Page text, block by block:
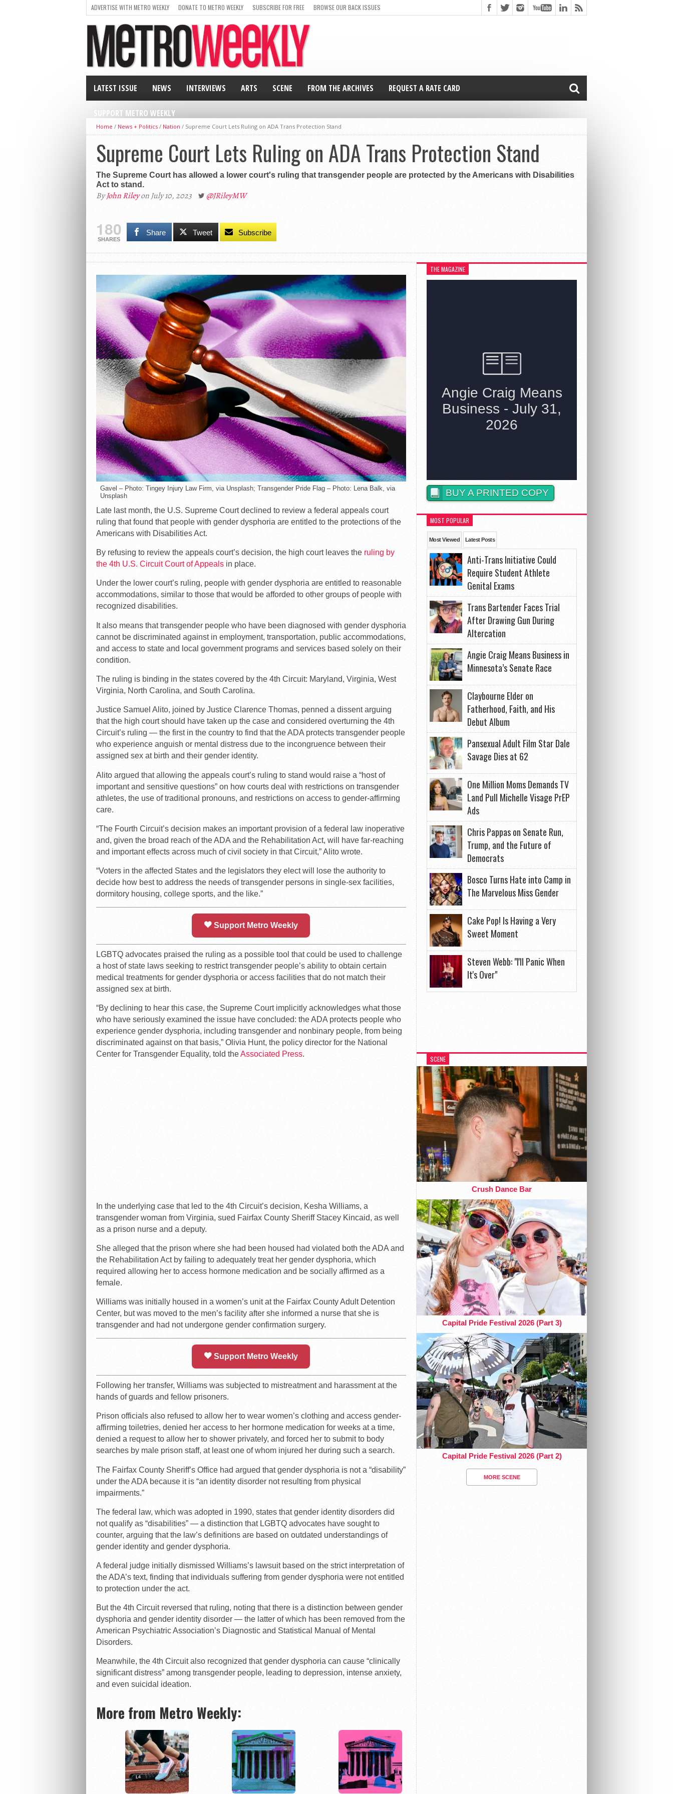
ADVERTISE WITH METRO WEEKLY DONATE TO METRO WEEKLY SUBSCRIBE FOR FREE BROWSE OUR BACK ISSUES
LATEST ISSUE NEWS INTERVIEWS ARTS SCENE FROM THE ARCHIVES REQUEST A RATE CARD
SUPPORT METRO WEEKLY
Home / News + Politics / Nation / Supreme Court Lets Ruling on ADA Trans Protection Stand
Supreme Court Lets Ruling on ADA Trans Protection Stand
The Supreme Court has allowed a lower court's ruling that transgender people are protected by the Americans with Disabilities
Act to stand.
ByJohn Rileyon July 10, 2023 @JRileyMW
180
SHARES
Share Tweet Subscribe
Gavel – Photo: Tingey Injury Law Firm, via Unsplash; Transgender Pride Flag – Photo: Lena Balk, via
Unsplash
Late last month, the U.S. Supreme Court declined to review a federal appeals court
ruling that found that people with gender dysphoria are entitled to the protections of the
Americans with Disabilities Act.
By refusing to review the appeals court’s decision, the high court leaves the ruling by
the 4th U.S. Circuit Court of Appealsin place.
Under the lower court’s ruling, people with gender dysphoria are entitled to reasonable
accommodations, similar to those that would be afforded to other groups of people with
recognized disabilities.
It also means that transgender people who have been diagnosed with gender dysphoria
cannot be discriminated against in employment, transportation, public accommodations,
and access to state and local government programs and services based solely on their
condition.
The ruling is binding in the states covered by the 4th Circuit: Maryland, Virginia, West
Virginia, North Carolina, and South Carolina.
Justice Samuel Alito, joined by Justice Clarence Thomas, penned a dissent arguing
that the high court should have taken up the case and considered overturning the 4th
Circuit’s ruling — the first in the country to find that the ADA protects transgender people
who experience anguish or mental distress due to the incongruence between their
assigned sex at birth and their gender identity.
Alito argued that allowing the appeals court’s ruling to stand would raise a “host of
important and sensitive questions” on how courts deal with restrictions on transgender
athletes, the use of traditional pronouns, and restrictions on access to gender-affirming
care.
“The Fourth Circuit’s decision makes an important provision of a federal law inoperative
and, given the broad reach of the ADA and the Rehabilitation Act, will have far-reaching
and important effects across much of civil society in that Circuit,” Alito wrote.
“Voters in the affected States and the legislators they elect will lose the authority to
decide how best to address the needs of transgender persons in single-sex facilities,
dormitory housing, college sports, and the like.”
Support Metro Weekly
LGBTQ advocates praised the ruling as a possible tool that could be used to challenge
a host of state laws seeking to restrict transgender people’s ability to obtain certain
medical treatments for gender dysphoria or access facilities that do not match their
assigned sex at birth.
“By declining to hear this case, the Supreme Court implicitly acknowledges what those
who have seriously examined the issue have concluded: the ADA protects people who
experience gender dysphoria, including transgender and nonbinary people, from being
discriminated against on that basis,” Olivia Hunt, the policy director for the National
Center for Transgender Equality, told theAssociated Press.
In the underlying case that led to the 4th Circuit’s decision, Kesha Williams, a
transgender woman from Virginia, sued Fairfax County Sheriff Stacey Kincaid, as well
as a prison nurse and a deputy.
She alleged that the prison where she had been housed had violated both the ADA and
the Rehabilitation Act by failing to adequately treat her gender dysphoria, which
required allowing her to access hormone medication and be socially affirmed as a
female.
Williams was initially housed in a women’s unit at the Fairfax County Adult Detention
Center, but was moved to the men’s facility after she informed a nurse that she is
transgender and had not undergone gender confirmation surgery.
Support Metro Weekly
Following her transfer, Williams was subjected to mistreatment and harassment at the
hands of guards and fellow prisoners.
Prison officials also refused to allow her to wear women’s clothing and access gender-
affirming toiletries, denied her access to her hormone medication for weeks at a time,
denied a request to allow her to shower privately, and forced her to submit to body
searches by male prison staff, at least one of whom injured her during such a search.
The Fairfax County Sheriff’s Office had argued that gender dysphoria is not a “disability”
under the ADA because it is “an identity disorder not resulting from physical
impairments.”
The federal law, which was adopted in 1990, states that gender identity disorders did
not qualify as “disabilities” — a distinction that LGBTQ advocates have sought to
counter, arguing that the law’s definitions are based on outdated understandings of
gender identity and gender dysphoria.
A federal judge initially dismissed Williams’s lawsuit based on the strict interpretation of
the ADA’s text, finding that individuals suffering from gender dysphoria were not entitled
to protection under the act.
But the 4th Circuit reversed that ruling, noting that there is a distinction between gender
dysphoria and gender identity disorder — the latter of which has been removed from the
American Psychiatric Association’s Diagnostic and Statistical Manual of Mental
Disorders.
Meanwhile, the 4th Circuit also recognized that gender dysphoria can cause “clinically
significant distress” among transgender people, leading to depression, intense anxiety,
and even suicidal ideation.
More from Metro Weekly:
THE MAGAZINE
BUY A PRINTED COPY
MOST POPULAR
Most Viewed Latest Posts
Anti-Trans Initiative Could
Require Student Athlete
Genital Exams
Trans Bartender Faces Trial
After Drawing Gun During
Altercation
Angie Craig Means Business in
Minnesota’s Senate Race
Claybourne Elder on
Fatherhood, Faith, and His
Debut Album
Pansexual Adult Film Star Dale
Savage Dies at 62
One Million Moms Demands TV
Land Pull Michelle Visage PrEP
Ads
Chris Pappas on Senate Run,
Trump, and the Future of
Democrats
Bosco Turns Hate into Camp in
The Marvelous Miss Gender
Cake Pop! Is Having a Very
Sweet Moment
Steven Webb: "I'll Panic When
It's Over"
SCENE
Crush Dance Bar
Capital Pride Festival 2026 (Part 3)
Capital Pride Festival 2026 (Part 2)
MORE SCENE